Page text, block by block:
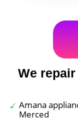
We
Amana
Merced